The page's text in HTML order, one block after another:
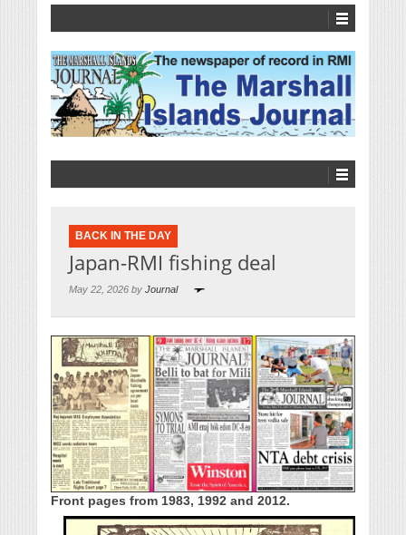
BACK IN THE DAY
Japan-RMI fishing deal
May 22, 2026 by Journal
Front pages from 1983, 1992 and 2012.